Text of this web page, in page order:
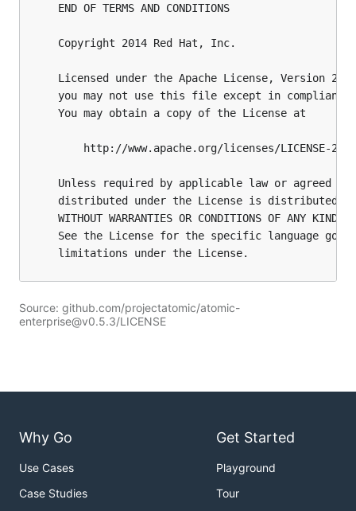
Source: github.com/projectatomic/atomic-
enterprise@v0.5.3/LICENSE
Why Go
Use Cases
Case Studies
Get Started
Playground
Tour